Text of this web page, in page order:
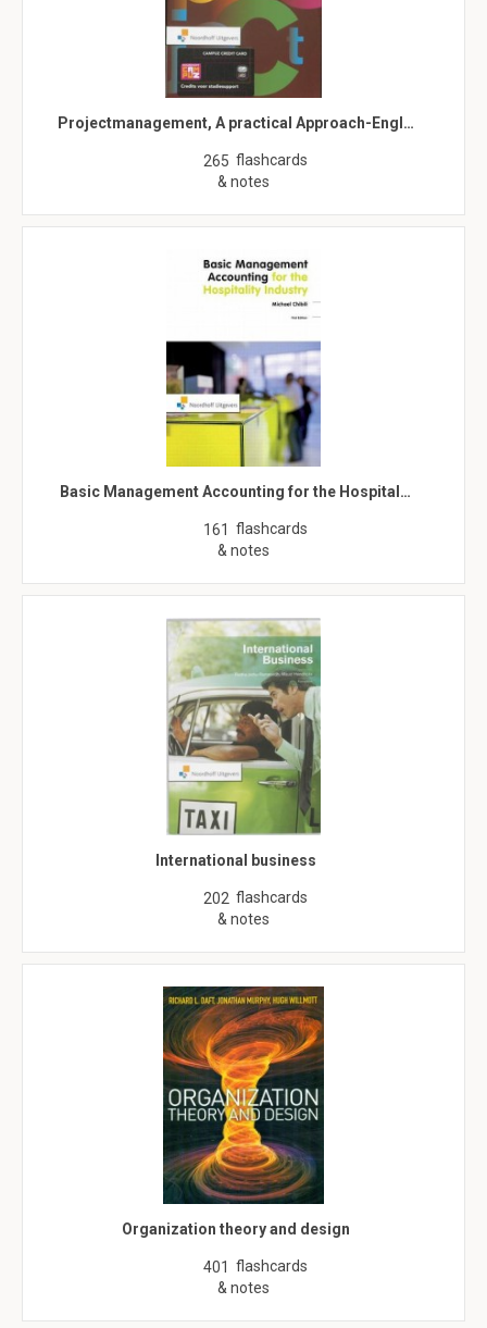
Projectmanagement, A practical Approach-Engl…
265 flashcards
& notes
Basic Management Accounting for the Hospital…
161 flashcards
& notes
International business
202 flashcards
& notes
Organization theory and design
401 flashcards
& notes